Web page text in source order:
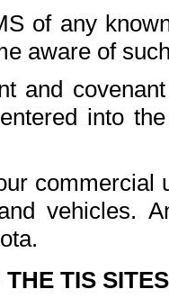
of any
aware of
and
into
commercial
vehicles.
TIS